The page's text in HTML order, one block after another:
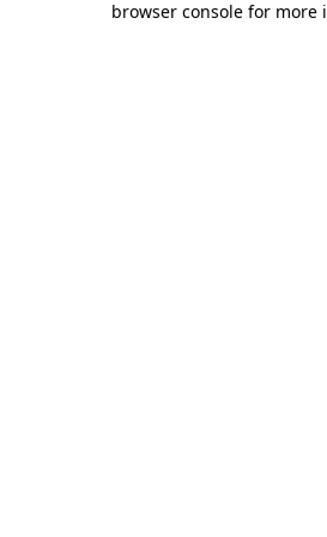
browser console for more